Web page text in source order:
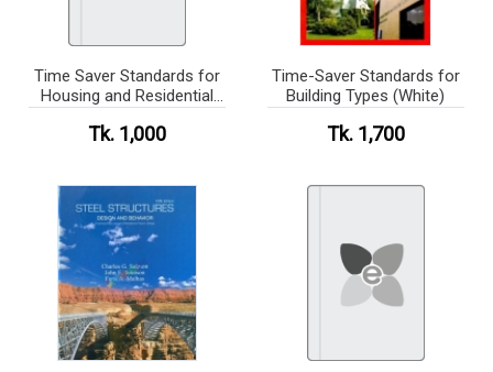
Time Saver Standards for
Housing and Residential
Tk. 1,000
Time-Saver Standards for
Building Types (White)
Tk. 1,700